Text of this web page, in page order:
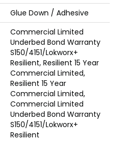
Glue Down / Adhesive
Commercial Limited
Underbed Bond Warranty
S150/4151/Lokworx+
Resilient, Resilient 15 Year
Commercial Limited,
Resilient 15 Year
Commercial Limited,
Commercial Limited
Underbed Bond Warranty
S150/4151/Lokworx+
Resilient